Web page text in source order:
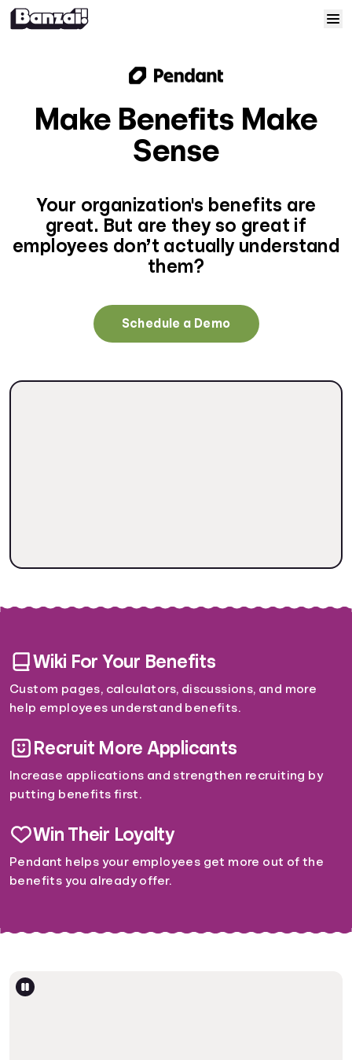
Courses
Solutions
Resources
Help
Sign Up
Make Benefits Make
Sense
Your organization's benefits are
great. But are they so great if
employees don’t actually understand
them?
Schedule a Demo
Wiki For Your Benefits
Custom pages, calculators, discussions, and more
help employees understand benefits.
Recruit More Applicants
Increase applications and strengthen recruiting by
putting benefits first.
Win Their Loyalty
Pendant helps your employees get more out of the
benefits you already offer.